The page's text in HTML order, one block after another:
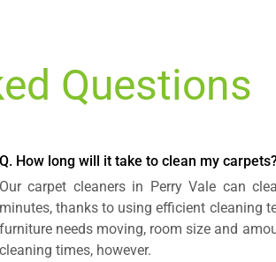
Questions
Q. How long will it take to clean my
Our carpet cleaners in Perry Vale can
minutes, thanks to using efficient cleaning
furniture needs moving, room size and
cleaning times, however.